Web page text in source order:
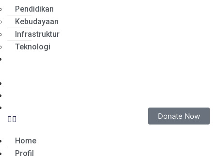
Pendidikan
Kebudayaan
Infrastruktur
Teknologi
Home
Profil
Donate Now